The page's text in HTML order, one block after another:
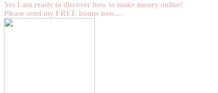
Yes I am ready to discover how to make money online!
Please send my FREE bonus now…